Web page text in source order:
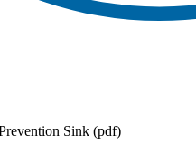
Sink (pdf)